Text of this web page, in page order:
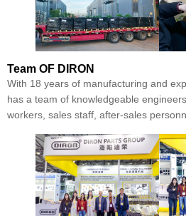
Team OF DIRON
With 18 years of manufacturing and
has a team of knowledgeable
workers, sales staff, after-sales